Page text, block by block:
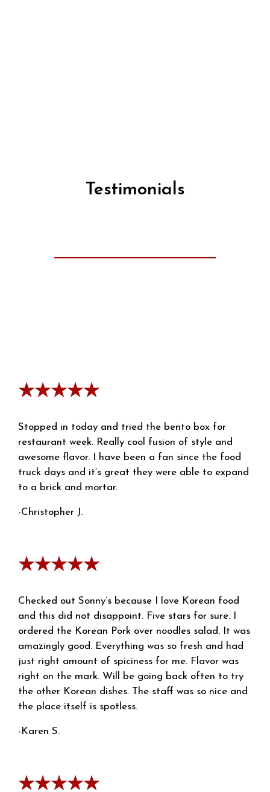
Testimonials
★★★★★
Stopped in today and tried the bento box for
restaurant week. Really cool fusion of style and
awesome flavor. I have been a fan since the food
truck days and it’s great they were able to expand
to a brick and mortar.
-Christopher J.
★★★★★
Checked out Sonny’s because I love Korean food
and this did not disappoint. Five stars for sure. I
ordered the Korean Pork over noodles salad. It was
amazingly good. Everything was so fresh and had
just right amount of spiciness for me. Flavor was
right on the mark. Will be going back often to try
the other Korean dishes. The staff was so nice and
the place itself is spotless.
-Karen S.
★★★★★